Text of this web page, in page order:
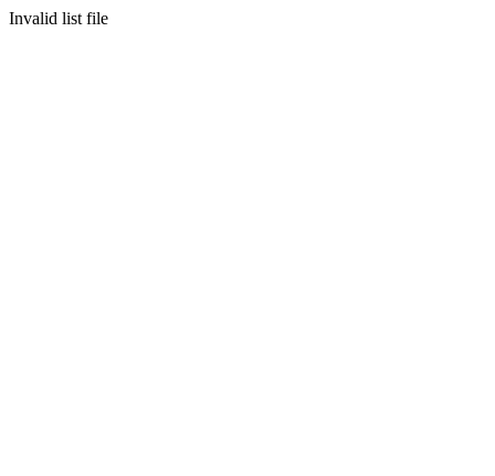
Invalid list file